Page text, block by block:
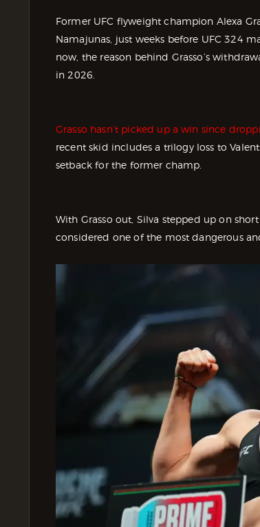
Former UFC flyweight champion Alexa
Namajunas, just weeks before UFC 324
now, the reason behind Grasso’s
in 2026.
Grasso hasn’t picked up a win since
recent skid includes a trilogy loss to
setback for the former champ.
With Grasso out, Silva stepped up on
considered one of the most dangerous